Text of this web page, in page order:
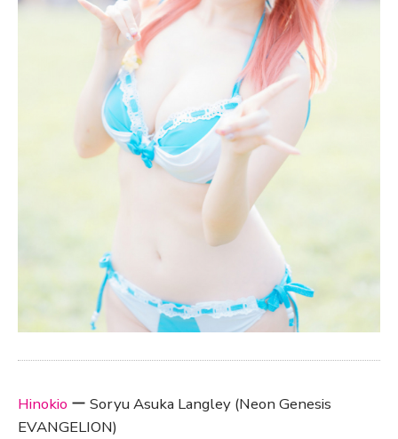
Hinokio ー Soryu Asuka Langley (Neon Genesis
EVANGELION)